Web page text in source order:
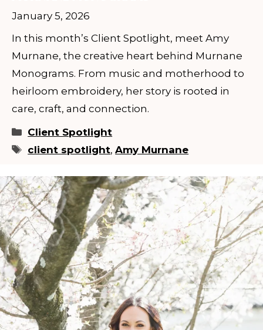
January 5, 2026
In this month’s Client Spotlight, meet Amy
Murnane, the creative heart behind Murnane
Monograms. From music and motherhood to
heirloom embroidery, her story is rooted in
care, craft, and connection.
Categories
Client Spotlight
Tags
client spotlight,Amy Murnane